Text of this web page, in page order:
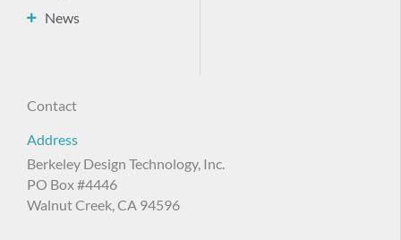
News
Contact
Address
Berkeley Design Technology, Inc.
PO Box #4446
Walnut Creek, CA 94596